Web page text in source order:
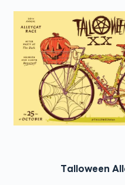
Talloween